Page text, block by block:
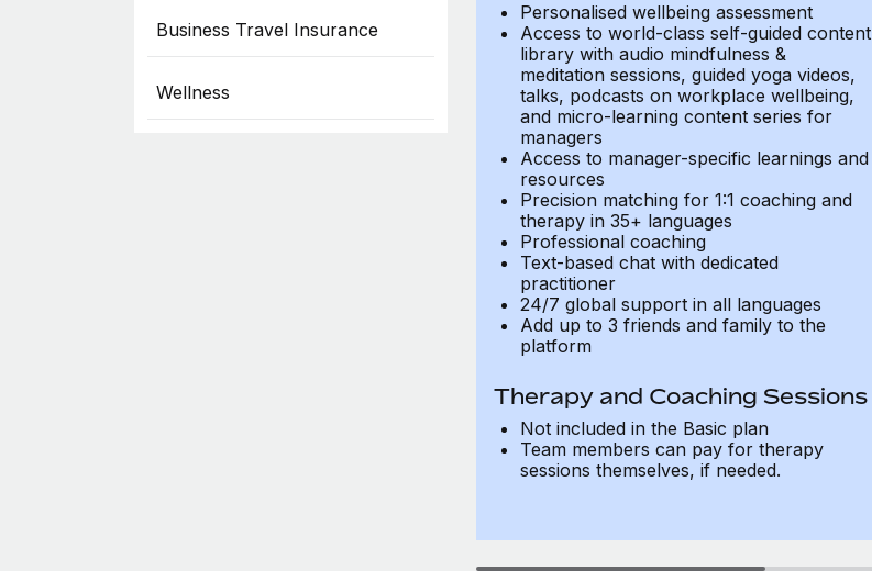
Business Travel Insurance
Wellness
Personalised wellbeing assessment
Access to world-class self-guided content
library with audio mindfulness &
meditation sessions, guided yoga videos,
talks, podcasts on workplace wellbeing,
and micro-learning content series for
managers
Access to manager-specific learnings and
resources
Precision matching for 1:1 coaching and
therapy in 35+ languages
Professional coaching
Text-based chat with dedicated
practitioner
24/7 global support in all languages
Add up to 3 friends and family to the
platform
Therapy and Coaching Sessions
Not included in the Basic plan
Team members can pay for therapy
sessions themselves, if needed.